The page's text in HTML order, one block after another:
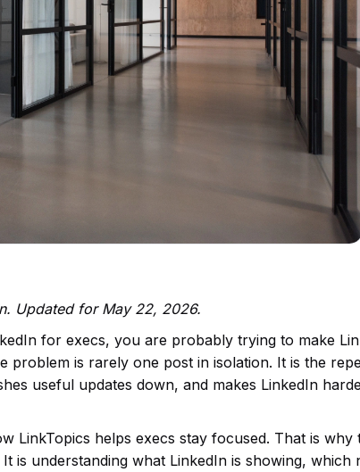
Updated for May 22, 2026.
for execs, you are probably trying to make
problem is rarely one post in isolation. It is the
useful updates down, and makes LinkedIn
LinkTopics helps execs stay focused. That is why
is understanding what LinkedIn is showing, which